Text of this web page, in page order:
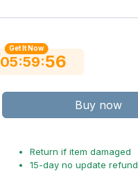
Get It Now
05:59:55
Buy now
Return if item damaged
15-day no update refund